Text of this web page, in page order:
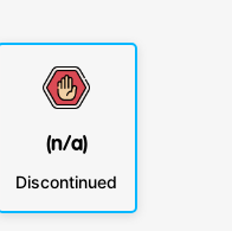
(n/a)
Discontinued